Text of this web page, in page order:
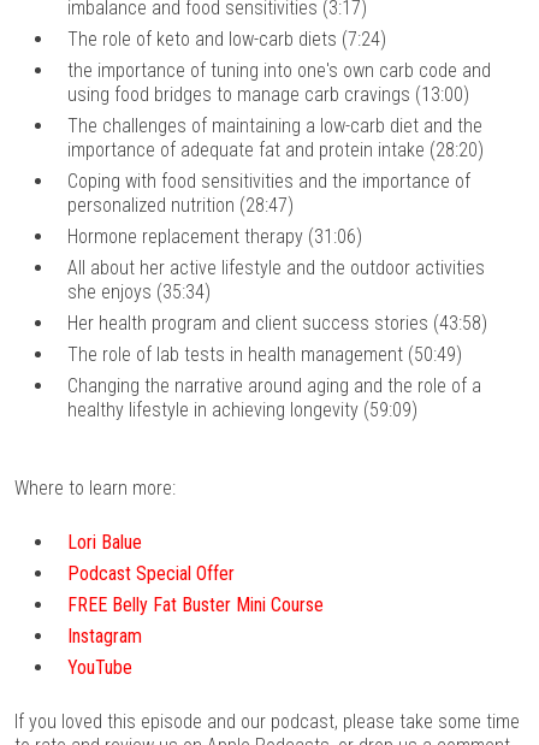
imbalance and food sensitivities (3:17)
The role of keto and low-carb diets (7:24)
the importance of tuning into one's own carb code and
using food bridges to manage carb cravings (13:00)
The challenges of maintaining a low-carb diet and the
importance of adequate fat and protein intake (28:20)
Coping with food sensitivities and the importance of
personalized nutrition (28:47)
Hormone replacement therapy (31:06)
All about her active lifestyle and the outdoor activities
she enjoys (35:34)
Her health program and client success stories (43:58)
The role of lab tests in health management (50:49)
Changing the narrative around aging and the role of a
healthy lifestyle in achieving longevity (59:09)
Where to learn more:
Lori Balue
Podcast Special Offer
FREE Belly Fat Buster Mini Course
Instagram
YouTube
If you loved this episode and our podcast, please take some time